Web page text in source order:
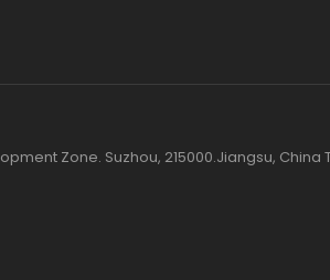
Zone. Suzhou, 215000.Jiangsu,